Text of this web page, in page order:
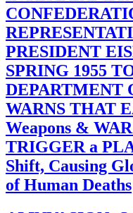
PRESIDENT
SPRING 1955
DEPARTMENT
WARNS THAT
Weapons &
TRIGGER a
Shift, Causing
of Human Deaths